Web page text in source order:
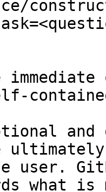
and
user.
what